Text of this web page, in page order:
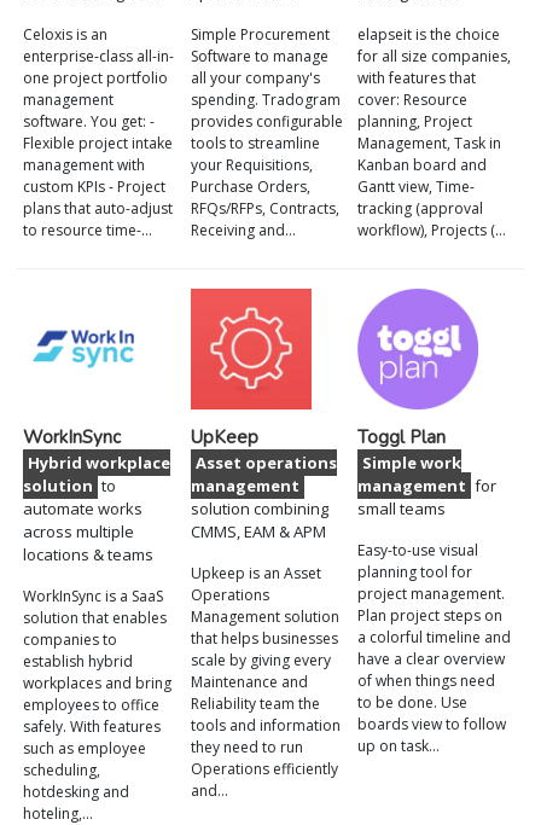
Celoxis is an
enterprise-class all-in-
one project portfolio
management
software. You get: -
Flexible project intake
management with
custom KPIs - Project
plans that auto-adjust
to resource time-…
Simple Procurement
Software to manage
all your company's
spending. Tradogram
provides configurable
tools to streamline
your Requisitions,
Purchase Orders,
RFQs/RFPs, Contracts,
Receiving and…
elapseit is the choice
for all size companies,
with features that
cover: Resource
planning, Project
Management, Task in
Kanban board and
Gantt view, Time-
tracking (approval
workflow), Projects (…
WorkInSync
Hybrid workplace
solution to
automate works
across multiple
locations & teams
WorkInSync is a SaaS
solution that enables
companies to
establish hybrid
workplaces and bring
employees to office
safely. With features
such as employee
scheduling,
hotdesking and
hoteling,…
UpKeep
Asset operations
management
solution combining
CMMS, EAM & APM
Upkeep is an Asset
Operations
Management solution
that helps businesses
scale by giving every
Maintenance and
Reliability team the
tools and information
they need to run
Operations efficiently
and…
Toggl Plan
Simple work
management for
small teams
Easy-to-use visual
planning tool for
project management.
Plan project steps on
a colorful timeline and
have a clear overview
of when things need
to be done. Use
boards view to follow
up on task…